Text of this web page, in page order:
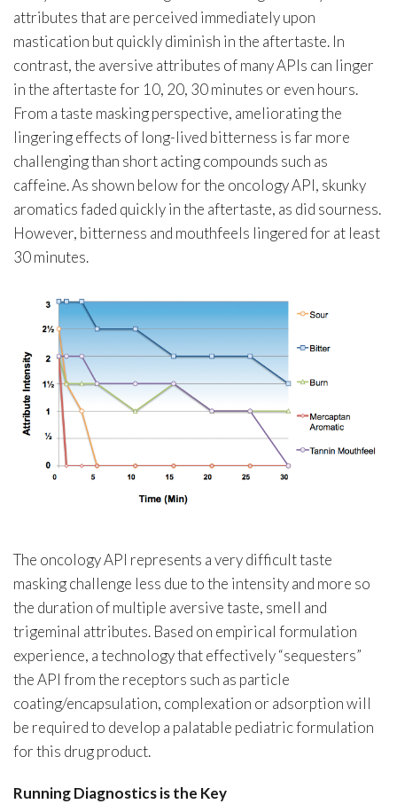
attributes that are perceived immediately upon
mastication but quickly diminish in the aftertaste. In
contrast, the aversive attributes of many APIs can linger
in the aftertaste for 10, 20, 30 minutes or even hours.
From a taste masking perspective, ameliorating the
lingering effects of long-lived bitterness is far more
challenging than short acting compounds such as
caffeine. As shown below for the oncology API, skunky
aromatics faded quickly in the aftertaste, as did sourness.
However, bitterness and mouthfeels lingered for at least
30 minutes.
The oncology API represents a very difficult taste
masking challenge less due to the intensity and more so
the duration of multiple aversive taste, smell and
trigeminal attributes. Based on empirical formulation
experience, a technology that effectively “sequesters”
the API from the receptors such as particle
coating/encapsulation, complexation or adsorption will
be required to develop a palatable pediatric formulation
for this drug product.
Running Diagnostics is the Key